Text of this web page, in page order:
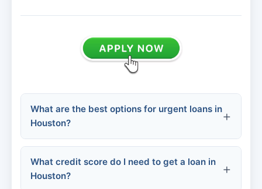
What are the best options for urgent loans in
Houston?
Credit Unions:
What credit score do I need to get a loan in
Houston?